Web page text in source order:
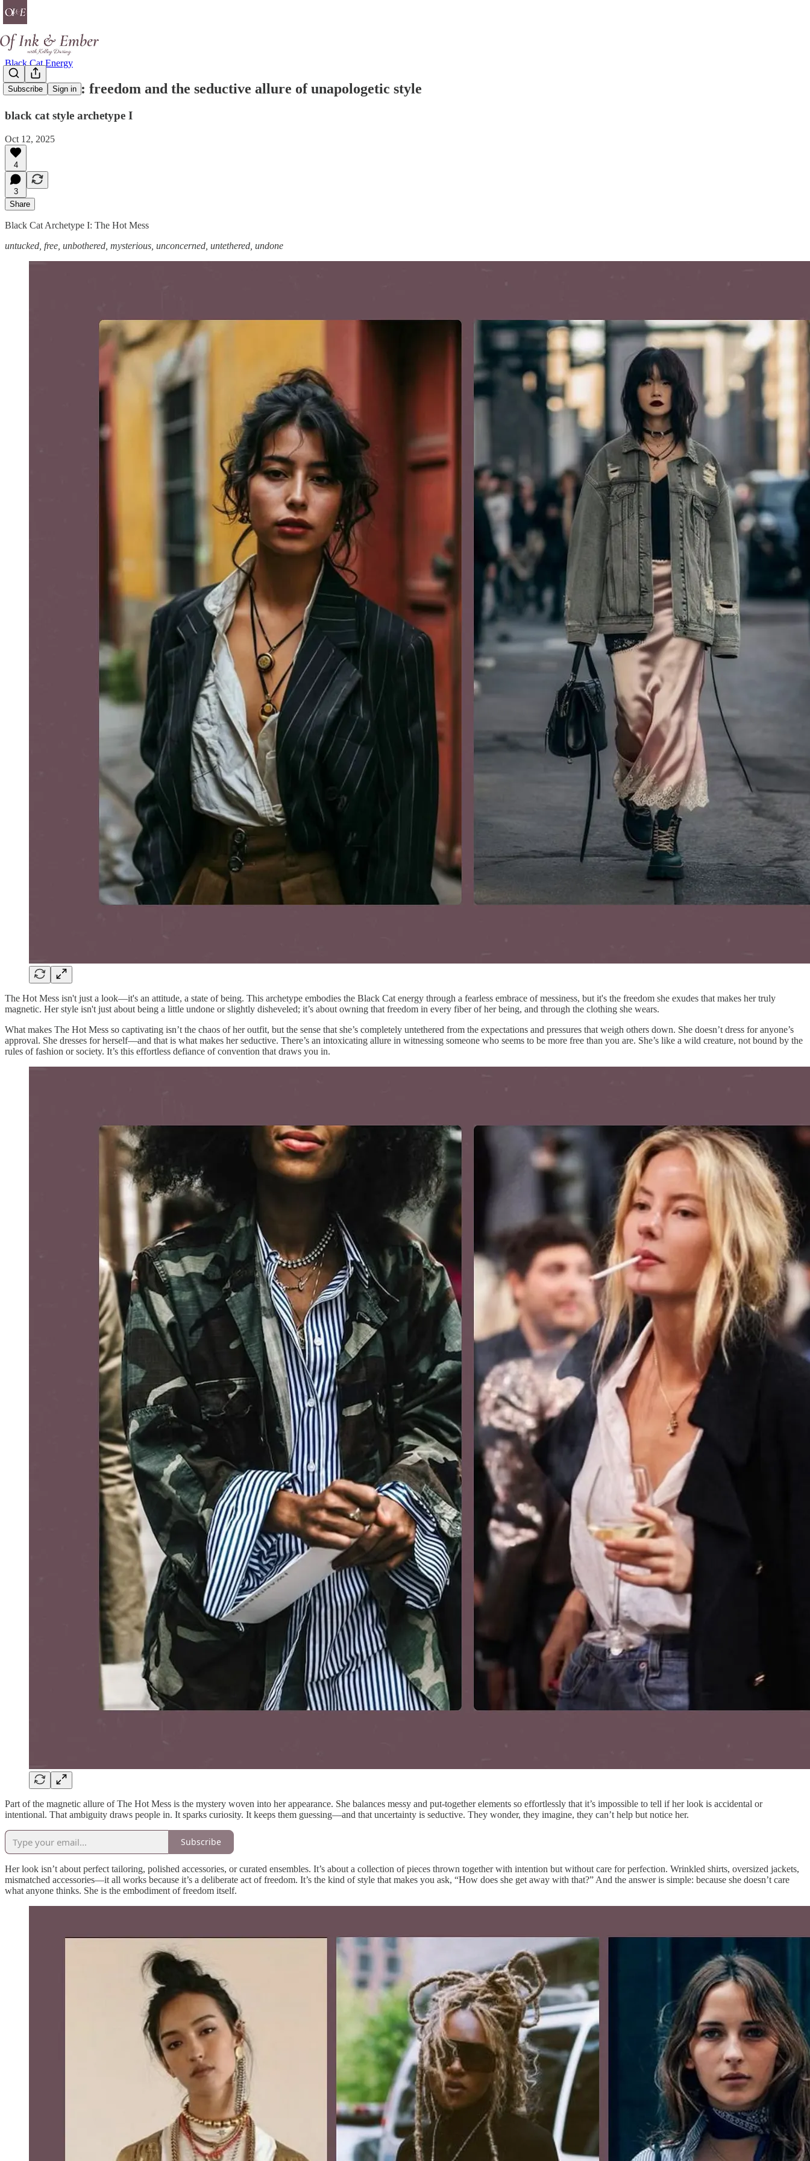
Subscribe Sign in
Black Cat Energy
the hot mess: freedom and the seductive allure of unapologetic style
black cat style archetype I
Oct 12, 2025
4
3
Share
Black Cat Archetype I: The Hot Mess
untucked, free, unbothered, mysterious, unconcerned, untethered, undone
The Hot Mess isn't just a look—it's an attitude, a state of being. This archetype embodies the Black Cat energy through a fearless embrace of messiness, but it's the freedom she exudes that makes her truly
magnetic. Her style isn't just about being a little undone or slightly disheveled; it’s about owning that freedom in every fiber of her being, and through the clothing she wears.
What makes The Hot Mess so captivating isn’t the chaos of her outfit, but the sense that she’s completely untethered from the expectations and pressures that weigh others down. She doesn’t dress for anyone’s
approval. She dresses for herself—and that is what makes her seductive. There’s an intoxicating allure in witnessing someone who seems to be more free than you are. She’s like a wild creature, not bound by the
rules of fashion or society. It’s this effortless defiance of convention that draws you in.
Part of the magnetic allure of The Hot Mess is the mystery woven into her appearance. She balances messy and put-together elements so effortlessly that it’s impossible to tell if her look is accidental or
intentional. That ambiguity draws people in. It sparks curiosity. It keeps them guessing—and that uncertainty is seductive. They wonder, they imagine, they can’t help but notice her.
Subscribe
Her look isn’t about perfect tailoring, polished accessories, or curated ensembles. It’s about a collection of pieces thrown together with intention but without care for perfection. Wrinkled shirts, oversized jackets,
mismatched accessories—it all works because it’s a deliberate act of freedom. It’s the kind of style that makes you ask, “How does she get away with that?” And the answer is simple: because she doesn’t care
what anyone thinks. She is the embodiment of freedom itself.